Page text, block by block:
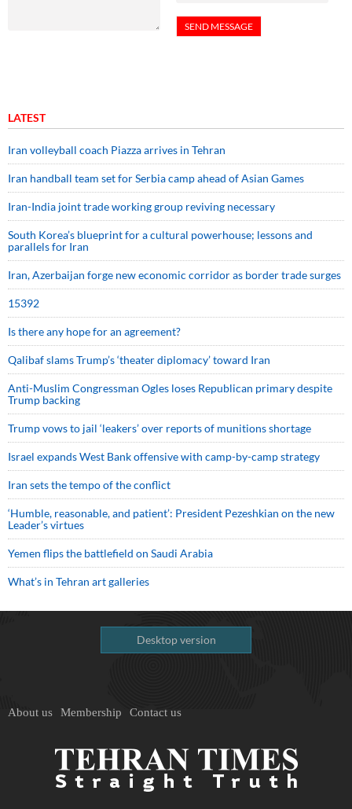
LATEST
Iran volleyball coach Piazza arrives in Tehran
Iran handball team set for Serbia camp ahead of Asian Games
Iran-India joint trade working group reviving necessary
South Korea’s blueprint for a cultural powerhouse; lessons and
parallels for Iran
Iran, Azerbaijan forge new economic corridor as border trade surges
15392
Is there any hope for an agreement?
Qalibaf slams Trump’s ‘theater diplomacy’ toward Iran
Anti-Muslim Congressman Ogles loses Republican primary despite
Trump backing
Trump vows to jail ‘leakers’ over reports of munitions shortage
Israel expands West Bank offensive with camp-by-camp strategy
Iran sets the tempo of the conflict
‘Humble, reasonable, and patient’: President Pezeshkian on the new
Leader’s virtues
Yemen flips the battlefield on Saudi Arabia
What’s in Tehran art galleries
Desktop version
About us Membership Contact us